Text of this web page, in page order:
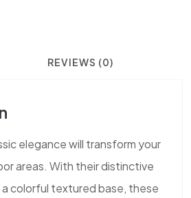
REVIEWS (0)
elegance will transform your
areas. With their distinctive
a colorful textured base, these